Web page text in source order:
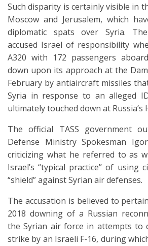
Such disparity is certainly visible in
Moscow and Jerusalem, which
diplomatic spats over Syria.
accused Israel of responsibility
A320 with 172 passengers
down upon its approach at the
February by antiaircraft missiles
Syria in response to an alleged
ultimately touched down at Russia’s
The official TASS government
Defense Ministry Spokesman
criticizing what he referred to as
Israel’s “typical practice” of using
“shield” against Syrian air defenses.
The accusation is believed to
2018 downing of a Russian
the Syrian air force in attempts to
strike by an Israeli F-16, during